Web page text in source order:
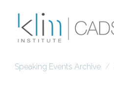
Speaking Events Archive